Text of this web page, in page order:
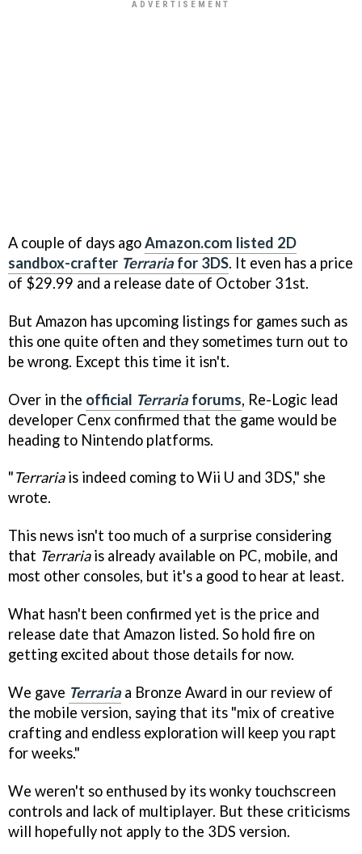
A couple of days agoAmazon.com listed 2D
sandbox-crafter Terraria for 3DS. It even has a price
of $29.99 and a release date of October 31st.
But Amazon has upcoming listings for games such as
this one quite often and they sometimes turn out to
be wrong. Except this time it isn't.
Over in the official Terraria forums, Re-Logic lead
developer Cenx confirmed that the game would be
heading to Nintendo platforms.
"Terrariais indeed coming to Wii U and 3DS," she
wrote.
This news isn't too much of a surprise considering
that Terrariais already available on PC, mobile, and
most other consoles, but it's a good to hear at least.
What hasn't been confirmed yet is the price and
release date that Amazon listed. So hold fire on
getting excited about those details for now.
We gave Terraria a Bronze Award in our review of
the mobile version, saying that its "mix of creative
crafting and endless exploration will keep you rapt
for weeks."
We weren't so enthused by its wonky touchscreen
controls and lack of multiplayer. But these criticisms
will hopefully not apply to the 3DS version.